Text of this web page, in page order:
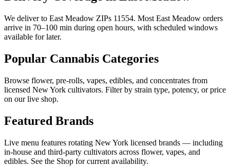
We deliver to East Meadow ZIPs 11554. Most East Meadow orders
arrive in 70–100 min during open hours, with scheduled windows
available for later.
Popular Cannabis Categories
Browse flower, pre-rolls, vapes, edibles, and concentrates from
licensed New York cultivators. Filter by strain type, potency, or price
on our live shop.
Featured Brands
Live menu features rotating New York licensed brands — including
in-house and third-party cultivators across flower, vapes, and
edibles. See the Shop for current availability.